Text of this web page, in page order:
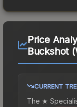
Price
Buckshot
CURRENT
The ★